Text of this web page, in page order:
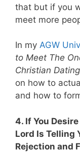
that but if you
meet more
In my AGW
to Meet The
Christian
on how to
and how to
4. If You
Lord Is Telling
Rejection and